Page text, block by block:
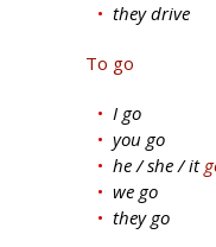
they drive
To go
I go
you go
he / she / it
we go
they go